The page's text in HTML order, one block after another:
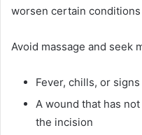
worsen certain
Avoid massage and seek
Fever, chills, or
A wound that has
the incision